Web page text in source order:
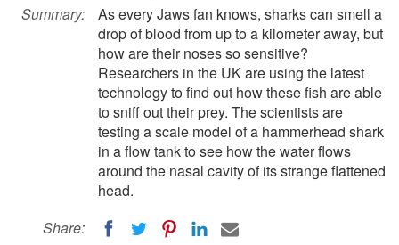
Summary:
As every Jaws fan knows, sharks can smell a
drop of blood from up to a kilometer away, but
how are their noses so sensitive?
Researchers in the UK are using the latest
technology to find out how these fish are able
to sniff out their prey. The scientists are
testing a scale model of a hammerhead shark
in a flow tank to see how the water flows
around the nasal cavity of its strange flattened
head.
Share: